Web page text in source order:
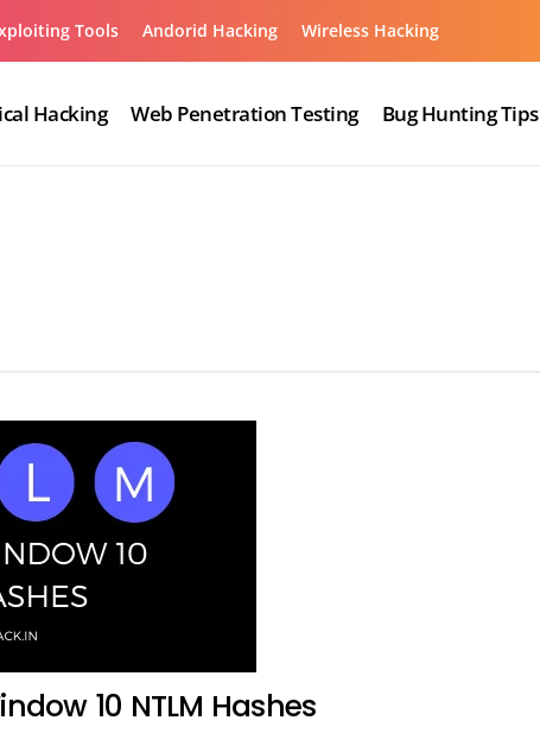
Tools Andorid Hacking Wireless Hacking
Hacking Web Penetration Testing Bug Hunting Tips
10 NTLM Hashes